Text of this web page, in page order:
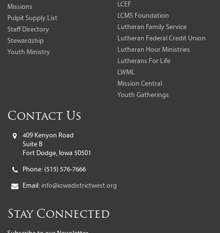
Missions
Pulpit Supply List
Staff Directory
Stewardship
Youth Ministry
LCEF
LCMS Foundation
Lutheran Family Service
Lutheran Federal Credit Union
Lutheran Hour Ministries
Lutherans For Life
LWML
Mission Central
Youth Gatherings
Contact Us
409 Kenyon Road
Suite B
Fort Dodge, Iowa 50501
Phone: (515) 576-7666
Email: info@iowadistrictwest.org
Stay Connected